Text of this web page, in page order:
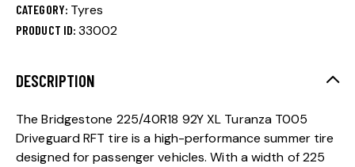
CATEGORY: Tyres
PRODUCT ID:33002
DESCRIPTION
The Bridgestone 225/40R18 92Y XL Turanza T005
Driveguard RFT tire is a high-performance summer tire
designed for passenger vehicles. With a width of 225